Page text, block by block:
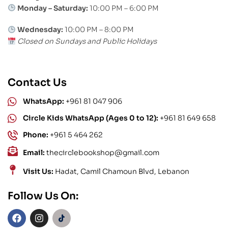
Monday – Saturday: 10:00 PM – 6:00 PM
Wednesday: 10:00 PM – 8:00 PM
Closed on Sundays and Public Holidays
Contact Us
WhatsApp: +961 81 047 906
Circle Kids WhatsApp (Ages 0 to 12): +961 81 649 658
Phone: +961 5 464 262
Email: thecirclebookshop@gmail.com
Visit Us: Hadat, Camil Chamoun Blvd, Lebanon
Follow Us On: